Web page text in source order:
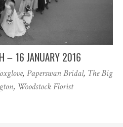
– 16 JANUARY 2016
, Paperswan Bridal, The Big
, Woodstock Florist